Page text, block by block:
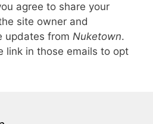
agree to share your
site owner and
updates from Nuketown.
link in those emails to opt